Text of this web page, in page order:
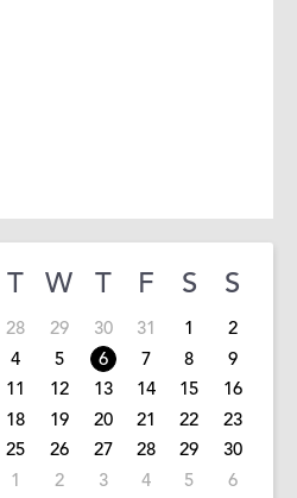
T W T F S S
28 29 30 31 1
2
4 5 6 7 8
9
11 12 13 14 15
16
18 19 20 21 22
23
25 26 27 28 29
30
1 2 3 4 5 6